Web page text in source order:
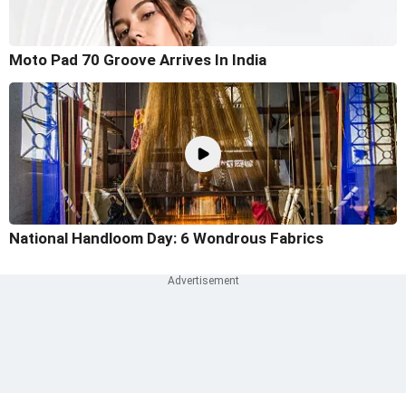
Moto Pad 70 Groove Arrives In India
National Handloom Day: 6 Wondrous Fabrics